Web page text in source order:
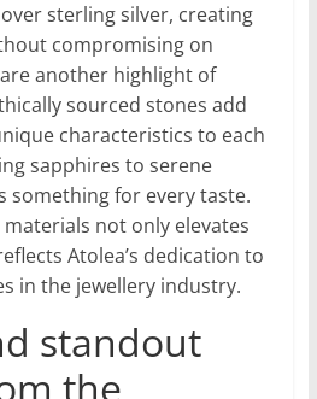
sterling silver, creating
compromising on
another highlight of
sourced stones add
characteristics to each
sapphires to serene
something for every taste.
not only elevates
Atolea’s dedication to
in the jewellery industry.
standout
the